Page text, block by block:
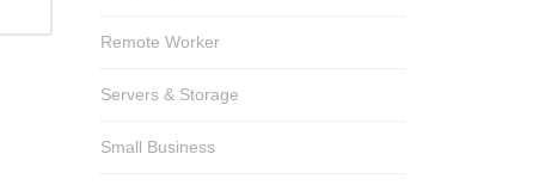
Remote Worker
Servers & Storage
Small Business